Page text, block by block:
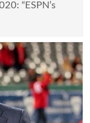
“ESPN’s